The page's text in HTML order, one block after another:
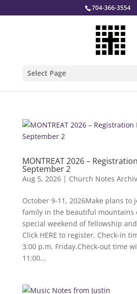
704-366-3554
Select Page
MONTREAT 2026 –
September 2
Aug 5, 2026| Church Notes
October 9-11, 2026Make plans to
family in the beautiful mountains
special weekend of fellowship
Click HERE to register. Check-in
3:00 p.m. Friday.Check-out time
11:00...